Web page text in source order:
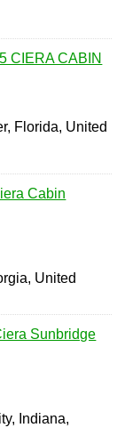
CIERA CABIN
Florida, United
Cabin
United
Sunbridge
Indiana,